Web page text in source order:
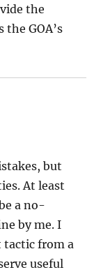
the
GOA’s
but
At least
a no-
by me. I
from a
useful